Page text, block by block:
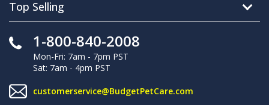
Top Selling
1-800-840-2008
Mon-Fri: 7am - 7pm PST
Sat: 7am - 4pm PST
customerservice@BudgetPetCare.com